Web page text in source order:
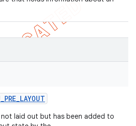
_PRE_LAYOUT
not laid out but has been added to